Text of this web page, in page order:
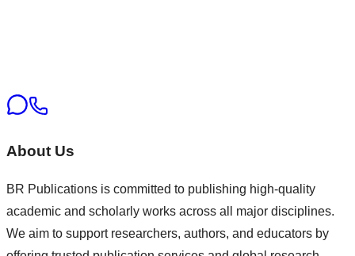
About Us
BR Publications is committed to publishing high-quality
academic and scholarly works across all major disciplines.
We aim to support researchers, authors, and educators by